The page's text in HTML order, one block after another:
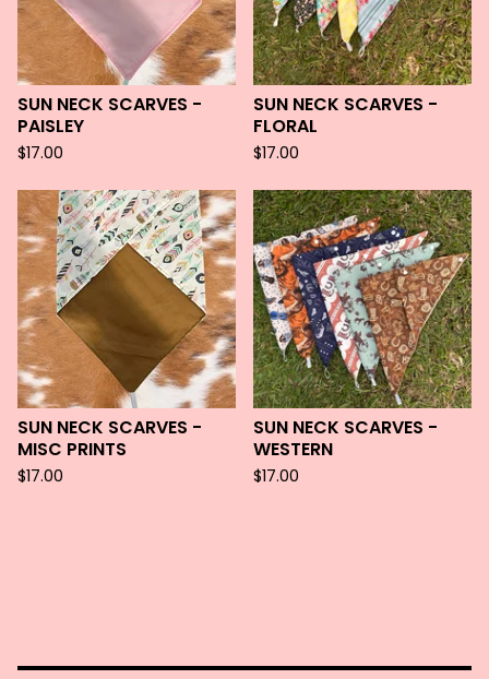
SUN NECK SCARVES -
PAISLEY
$17.00
SUN NECK SCARVES -
FLORAL
$17.00
SUN NECK SCARVES -
MISC PRINTS
$17.00
SUN NECK SCARVES -
WESTERN
$17.00